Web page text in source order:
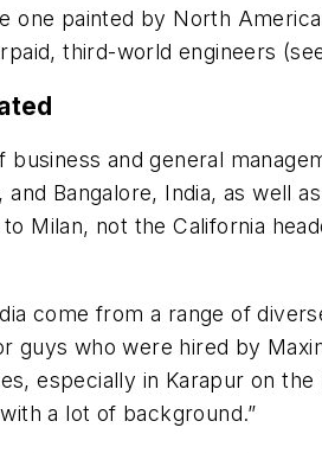
one painted by North
third-world engineers
and general
Bangalore, India, as well
Milan, not the California
come from a range of
guys who were hired by
especially in Karapur on
a lot of background.”